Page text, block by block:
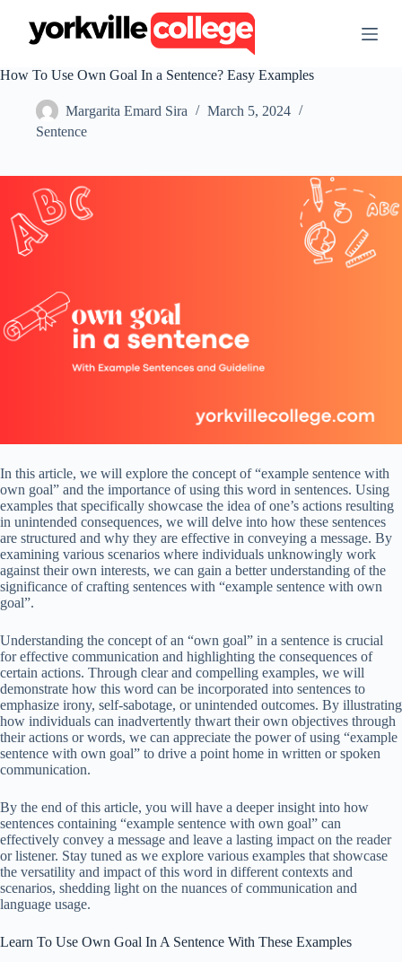
t
e
t
How To Use Own Goal In a Sentence? Easy Examples
Margarita Emard Sira
March 5, 2024
Sentence
In this article, we will explore the concept of “example sentence with
own goal” and the importance of using this word in sentences. Using
examples that specifically showcase the idea of one’s actions resulting
in unintended consequences, we will delve into how these sentences
are structured and why they are effective in conveying a message. By
examining various scenarios where individuals unknowingly work
against their own interests, we can gain a better understanding of the
significance of crafting sentences with “example sentence with own
goal”.
Understanding the concept of an “own goal” in a sentence is crucial
for effective communication and highlighting the consequences of
certain actions. Through clear and compelling examples, we will
demonstrate how this word can be incorporated into sentences to
emphasize irony, self-sabotage, or unintended outcomes. By illustrating
how individuals can inadvertently thwart their own objectives through
their actions or words, we can appreciate the power of using “example
sentence with own goal” to drive a point home in written or spoken
communication.
By the end of this article, you will have a deeper insight into how
sentences containing “example sentence with own goal” can
effectively convey a message and leave a lasting impact on the reader
or listener. Stay tuned as we explore various examples that showcase
the versatility and impact of this word in different contexts and
scenarios, shedding light on the nuances of communication and
language usage.
Learn To Use Own Goal In A Sentence With These Examples